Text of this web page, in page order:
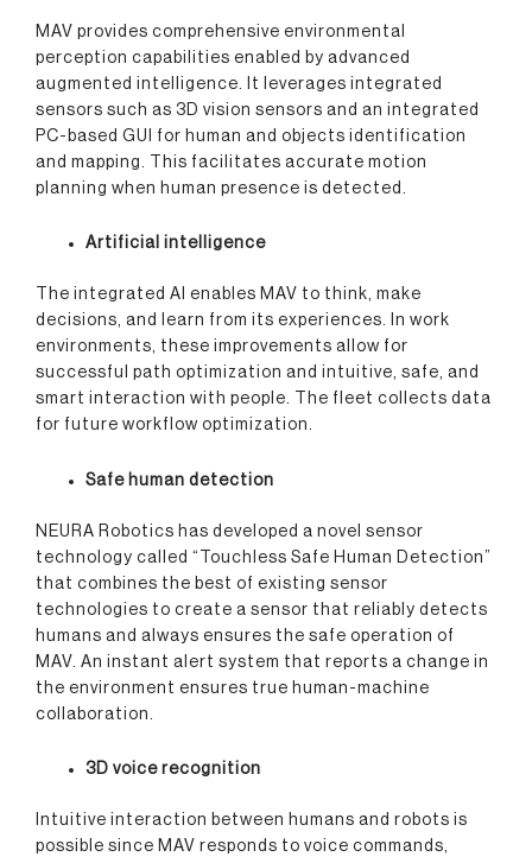
MAV provides comprehensive environmental
perception capabilities enabled by advanced
augmented intelligence. It leverages integrated
sensors such as 3D vision sensors and an integrated
PC-based GUI for human and objects identification
and mapping. This facilitates accurate motion
planning when human presence is detected.
Artificial intelligence
The integrated AI enables MAV to think, make
decisions, and learn from its experiences. In work
environments, these improvements allow for
successful path optimization and intuitive, safe, and
smart interaction with people. The fleet collects data
for future workflow optimization.
Safe human detection
NEURA Robotics has developed a novel sensor
technology called “Touchless Safe Human Detection”
that combines the best of existing sensor
technologies to create a sensor that reliably detects
humans and always ensures the safe operation of
MAV. An instant alert system that reports a change in
the environment ensures true human-machine
collaboration.
3D voice recognition
Intuitive interaction between humans and robots is
possible since MAV responds to voice commands,